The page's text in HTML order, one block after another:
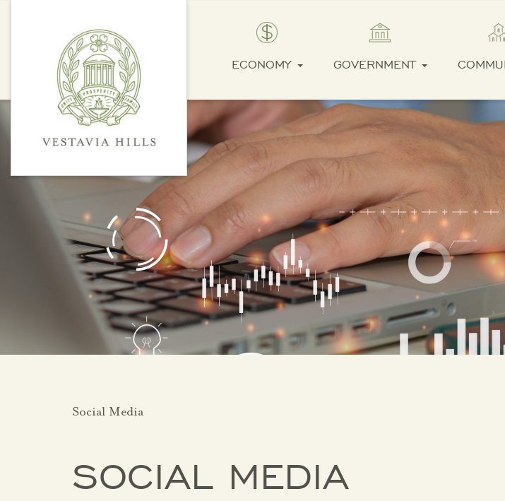
ECONOMY GOVERNMENT
Social Media
SOCIAL MEDIA